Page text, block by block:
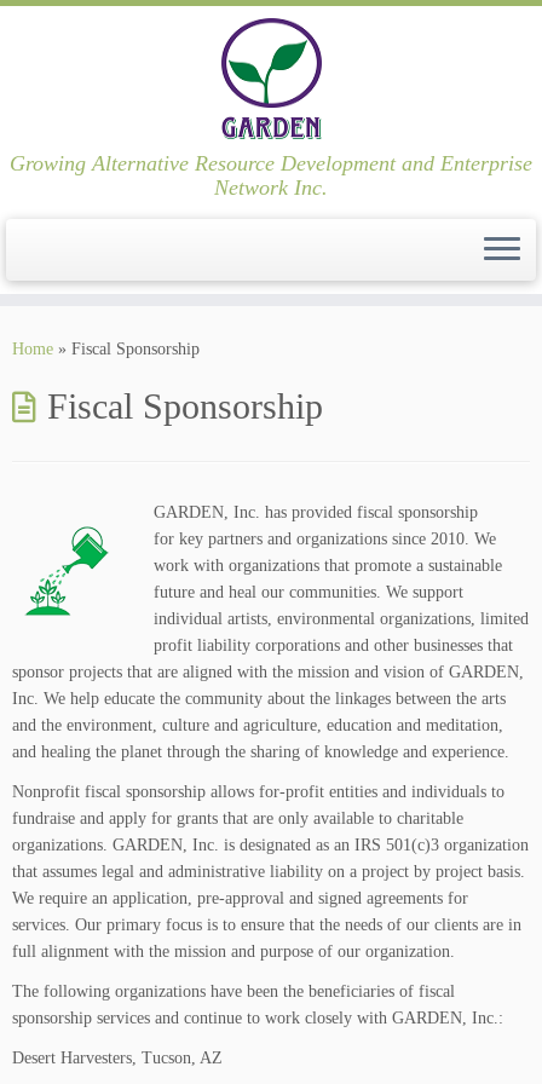
Growing Alternative Resource Development and Enterprise
Network Inc.
Home » Fiscal Sponsorship
Fiscal Sponsorship
GARDEN, Inc. has provided fiscal sponsorship
for key partners and organizations since 2010. We
work with organizations that promote a sustainable
future and heal our communities. We support
individual artists, environmental organizations, limited
profit liability corporations and other businesses that
sponsor projects that are aligned with the mission and vision of GARDEN,
Inc. We help educate the community about the linkages between the arts
and the environment, culture and agriculture, education and meditation,
and healing the planet through the sharing of knowledge and experience.
Nonprofit fiscal sponsorship allows for-profit entities and individuals to
fundraise and apply for grants that are only available to charitable
organizations. GARDEN, Inc. is designated as an IRS 501(c)3 organization
that assumes legal and administrative liability on a project by project basis.
We require an application, pre-approval and signed agreements for
services. Our primary focus is to ensure that the needs of our clients are in
full alignment with the mission and purpose of our organization.
The following organizations have been the beneficiaries of fiscal
sponsorship services and continue to work closely with GARDEN, Inc.:
Desert Harvesters, Tucson, AZ